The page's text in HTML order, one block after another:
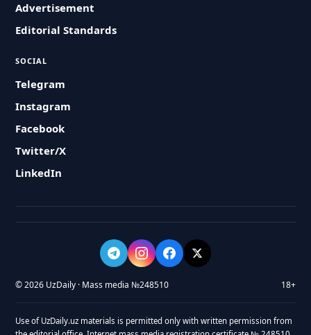
Advertisement
Editorial Standards
SOCIAL
Telegram
Instagram
Facebook
Twitter/X
LinkedIn
© 2026 UzDaily · Mass media №248510 18+
Use of UzDaily.uz materials is permitted only with written permission from